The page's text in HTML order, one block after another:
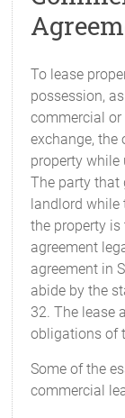
To lease
possession,
commercial or
exchange, the
property while
The party that
landlord while
the property is
agreement
agreement in
abide by the
32. The lease
obligations of
Some of the
commercial